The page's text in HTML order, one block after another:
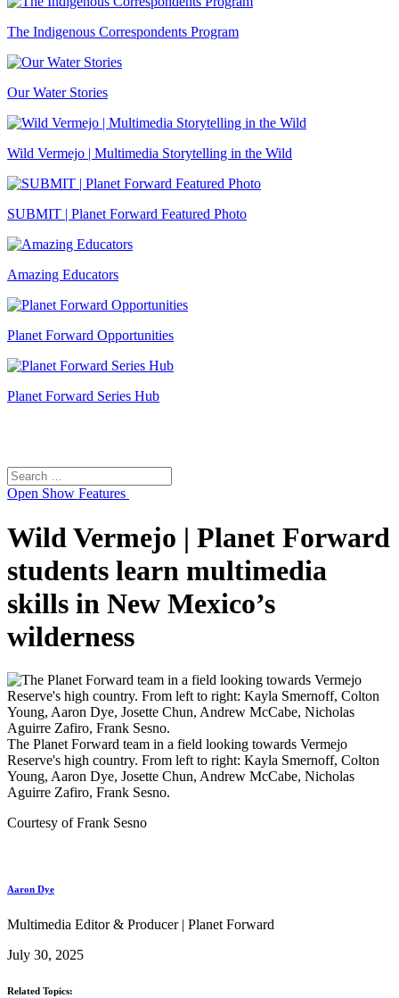
The Indigenous Correspondents Program
Our Water Stories
Wild Vermejo | Multimedia Storytelling in the Wild
SUBMIT | Planet Forward Featured Photo
Amazing Educators
Planet Forward Opportunities
Planet Forward Series Hub
Search
for:
Open Show Features
Wild Vermejo | Planet Forward
students learn multimedia
skills in New Mexico’s
wilderness
The Planet Forward team in a field looking towards Vermejo
Reserve's high country. From left to right: Kayla Smernoff, Colton
Young, Aaron Dye, Josette Chun, Andrew McCabe, Nicholas
Aguirre Zafiro, Frank Sesno.
Courtesy of Frank Sesno
Aaron Dye
Multimedia Editor & Producer | Planet Forward
July 30, 2025
Related Topics: